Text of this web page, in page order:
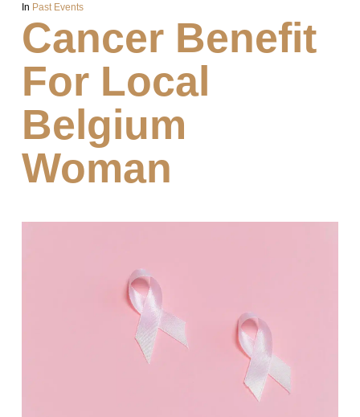
In Past Events
Cancer Benefit
For Local
Belgium
Woman